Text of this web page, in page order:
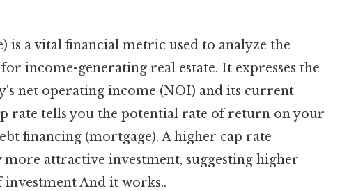
is a vital financial metric used to analyze the
income-generating real estate. It expresses the
net operating income (NOI) and its current
rate tells you the potential rate of return on your
financing (mortgage). A higher cap rate
attractive investment, suggesting higher
And it works..